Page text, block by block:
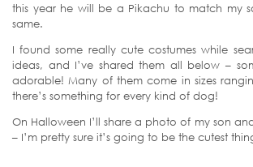
this year he will be a Pikachu to match my
same.
I found some really cute costumes while
ideas, and I’ve shared them all below –
adorable! Many of them come in sizes
there’s something for every kind of dog!
On Halloween I’ll share a photo of my son
– I’m pretty sure it’s going to be the cutest